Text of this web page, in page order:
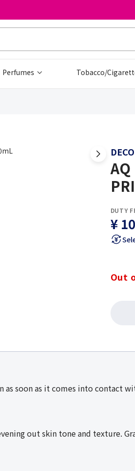
Perfumes Tobacco/
AQ
DUTY
¥
Out
soon as it comes into contact
out skin tone and texture.